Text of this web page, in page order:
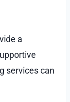
a
services can